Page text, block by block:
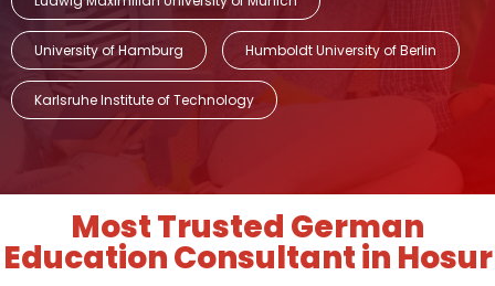
University of Hamburg Humboldt University of Berlin
Karlsruhe Institute of Technology
Most Trusted German
Education Consultant in Hosur